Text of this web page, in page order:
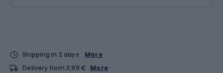
Shipping in 2 days
More
Delivery from 3,99 € More